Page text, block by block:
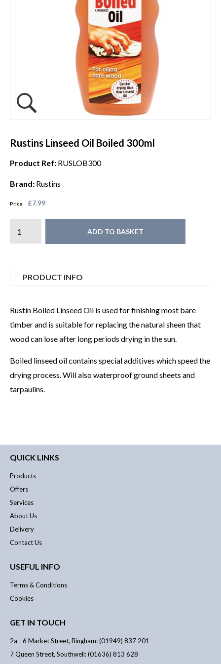
Rustins Linseed Oil Boiled 300ml
Product Ref: RUSLOB300
Brand: Rustins
Price: £7.99
ADD TO BASKET
PRODUCT INFO
Rustin Boiled Linseed Oil is used for finishing most bare
timber and is suitable for replacing the natural sheen that
wood can lose after long periods drying in the sun.
Boiled linseed oil contains special additives which speed the
drying process. Will also waterproof ground sheets and
tarpaulins.
QUICK LINKS
Products
Offers
Services
About Us
Delivery
Contact Us
USEFUL INFO
Terms & Conditions
Cookies
GET IN TOUCH
2a - 6 Market Street, Bingham: (01949) 837 201
7 Queen Street, Southwell: (01636) 813 628